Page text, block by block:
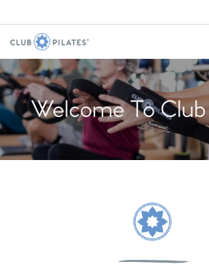
Welcome To